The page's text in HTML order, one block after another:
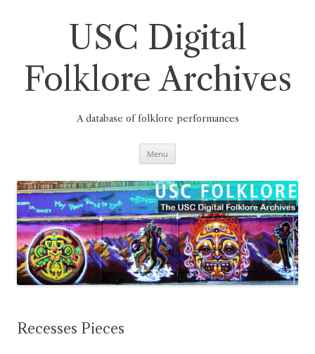
USC Digital
Folklore Archives
A database of folklore performances
Menu
Recesses Pieces